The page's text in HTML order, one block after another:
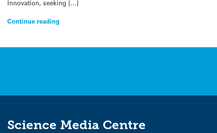
Innovation, seeking […]
Continue reading
Science Media Centre